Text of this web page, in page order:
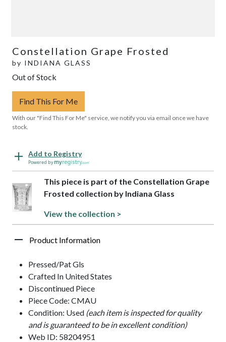
Constellation Grape Frosted
by INDIANA GLASS
Out of Stock
Find This For Me
With our "Find This For Me" service, we notify you via email once we have
stock.
Add to Registry
Powered by
This piece is part of the Constellation Grape
Frosted collection by Indiana Glass
View the collection >
Product Information
Pressed/Pat Gls
Crafted In United States
Discontinued Piece
Piece Code: CMAU
Condition: Used (each item is inspected for quality
and is guaranteed to be in excellent condition)
Web ID: 58204951